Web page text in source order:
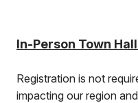
In-Person Town
Registration is not
impacting our region